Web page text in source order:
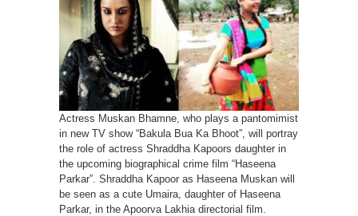
Actress Muskan Bhamne, who plays a pantomimist
in new TV show “Bakula Bua Ka Bhoot”, will portray
the role of actress Shraddha Kapoors daughter in
the upcoming biographical crime film “Haseena
Parkar”. Shraddha Kapoor as Haseena Muskan will
be seen as a cute Umaira, daughter of Haseena
Parkar, in the Apoorva Lakhia directorial film.